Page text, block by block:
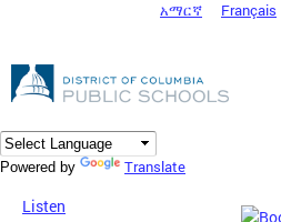
DC Agency Top Menu
አማርኛ Français
Powered by Translate
Listen